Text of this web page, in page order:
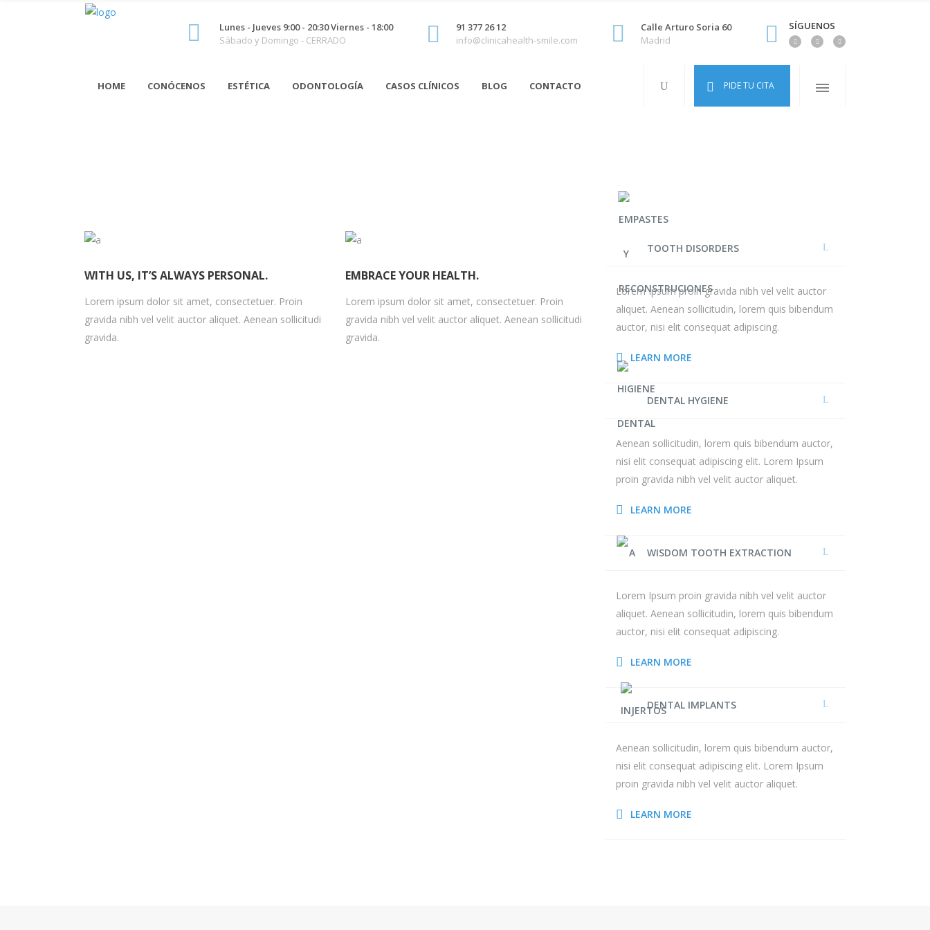
Lunes - Jueves 9:00 - 20:30 Viernes - 18:00
Sábado y Domingo - CERRADO
91 377 26 12
info@clinicahealth-smile.com
Calle Arturo Soria 60
Madrid
SÍGUENOS
HOME CONÓCENOS ESTÉTICA ODONTOLOGÍA CASOS CLÍNICOS BLOG CONTACTO PIDE TU CITA
WITH US, IT’S ALWAYS PERSONAL.
Lorem ipsum dolor sit amet, consectetuer. Proin
gravida nibh vel velit auctor aliquet. Aenean sollicitudi
gravida.
EMBRACE YOUR HEALTH.
Lorem ipsum dolor sit amet, consectetuer. Proin
gravida nibh vel velit auctor aliquet. Aenean sollicitudi
gravida.
TOOTH DISORDERS
Lorem Ipsum proin gravida nibh vel velit auctor
aliquet. Aenean sollicitudin, lorem quis bibendum
auctor, nisi elit consequat adipiscing.
LEARN MORE
DENTAL HYGIENE
Aenean sollicitudin, lorem quis bibendum auctor,
nisi elit consequat adipiscing elit. Lorem Ipsum
proin gravida nibh vel velit auctor aliquet.
LEARN MORE
WISDOM TOOTH EXTRACTION
Lorem Ipsum proin gravida nibh vel velit auctor
aliquet. Aenean sollicitudin, lorem quis bibendum
auctor, nisi elit consequat adipiscing.
LEARN MORE
DENTAL IMPLANTS
Aenean sollicitudin, lorem quis bibendum auctor,
nisi elit consequat adipiscing elit. Lorem Ipsum
proin gravida nibh vel velit auctor aliquet.
LEARN MORE